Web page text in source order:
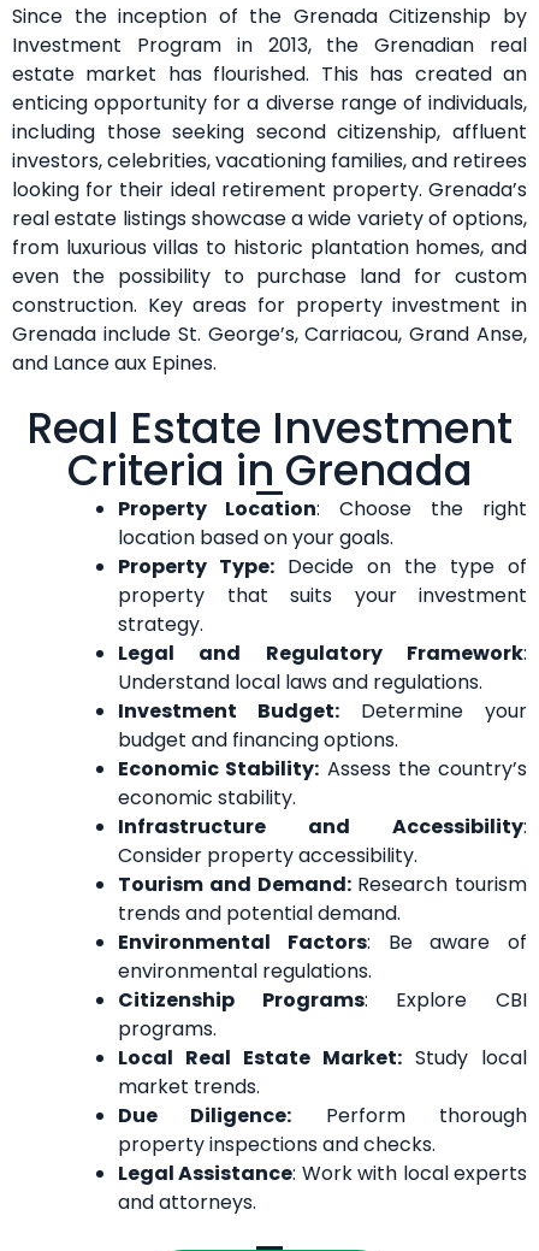
Since the inception of the Grenada Citizenship by
Investment Program in 2013, the Grenadian real
estate market has flourished. This has created an
enticing opportunity for a diverse range of individuals,
including those seeking second citizenship, affluent
investors, celebrities, vacationing families, and retirees
looking for their ideal retirement property. Grenada’s
real estate listings showcase a wide variety of options,
from luxurious villas to historic plantation homes, and
even the possibility to purchase land for custom
construction. Key areas for property investment in
Grenada include St. George’s, Carriacou, Grand Anse,
and Lance aux Epines.
Real Estate Investment
Criteria in Grenada
Property Location: Choose the right
location based on your goals.
Property Type: Decide on the type of
property that suits your investment
strategy.
Legal and Regulatory Framework:
Understand local laws and regulations.
Investment Budget: Determine your
budget and financing options.
Economic Stability: Assess the country’s
economic stability.
Infrastructure and Accessibility:
Consider property accessibility.
Tourism and Demand:Research tourism
trends and potential demand.
Environmental Factors: Be aware of
environmental regulations.
Citizenship Programs: Explore CBI
programs.
Local Real Estate Market: Study local
market trends.
Due Diligence: Perform thorough
property inspections and checks.
Legal Assistance: Work with local experts
and attorneys.